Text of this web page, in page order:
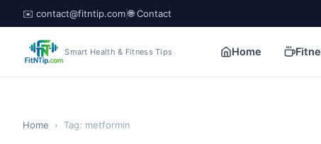
✉️ contact@fitntip.com|🌐 Contact
Smart Health & Fitness Tips Home
Home › Tag: metformin